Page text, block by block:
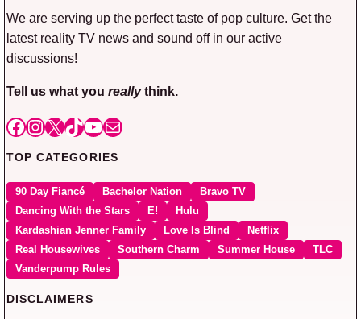
We are serving up the perfect taste of pop culture. Get the
latest reality TV news and sound off in our active
discussions!
Tell us what you reallythink.
Facebook
Instagram
X TikTok
YouTube
Mail
TOP CATEGORIES
90 Day Fiancé Bachelor Nation
Bravo TV
Dancing With the Stars
E!
Hulu
Kardashian Jenner Family
Love Is Blind
Netflix
Real Housewives
Southern Charm Summer House
TLC
Vanderpump Rules
DISCLAIMERS